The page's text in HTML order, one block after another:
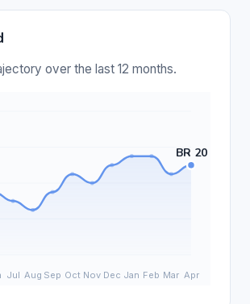
over the last 12 months.